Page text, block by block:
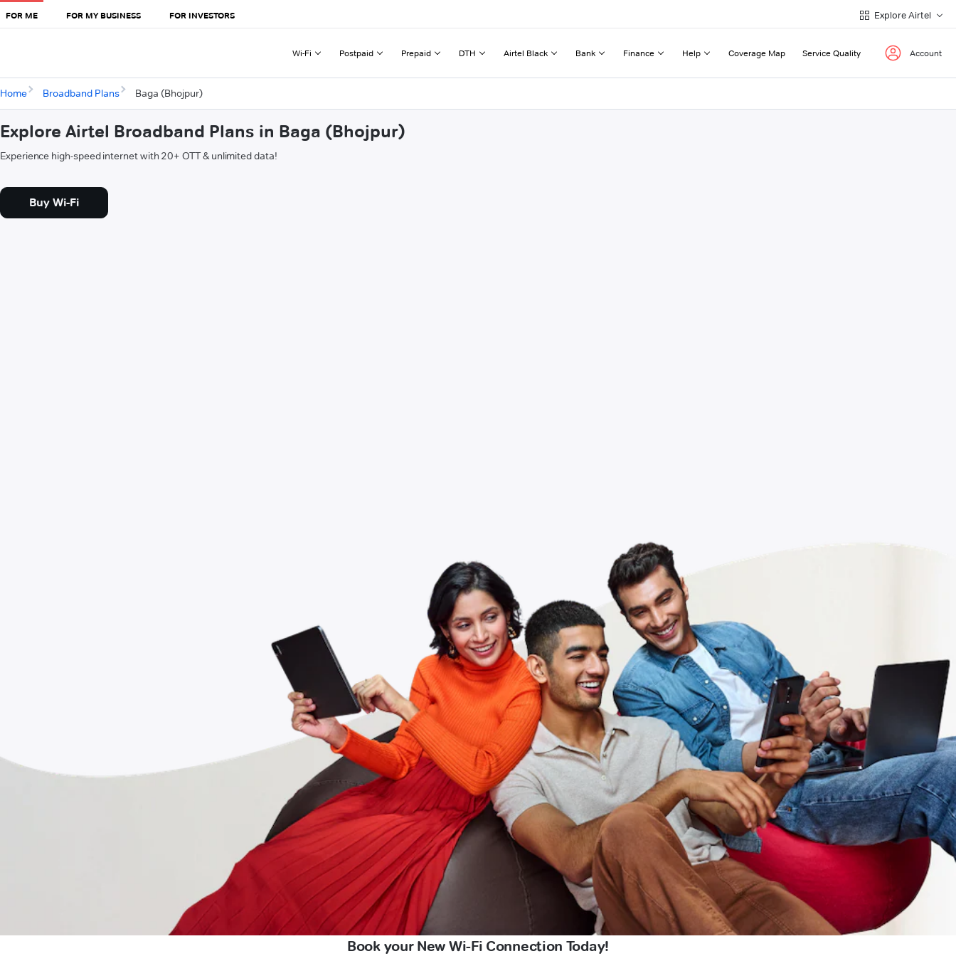
FOR ME FOR MY BUSINESS FOR INVESTORS Explore Airtel
Wi-Fi Postpaid Prepaid DTH Airtel Black Bank Finance Help Coverage Map Service Quality Account
Home Broadband Plans Baga (Bhojpur)
Explore Airtel Broadband Plans in Baga (Bhojpur)
Experience high-speed internet with 20+ OTT & unlimited data!
Buy Wi-Fi
Book your New Wi-Fi Connection Today!